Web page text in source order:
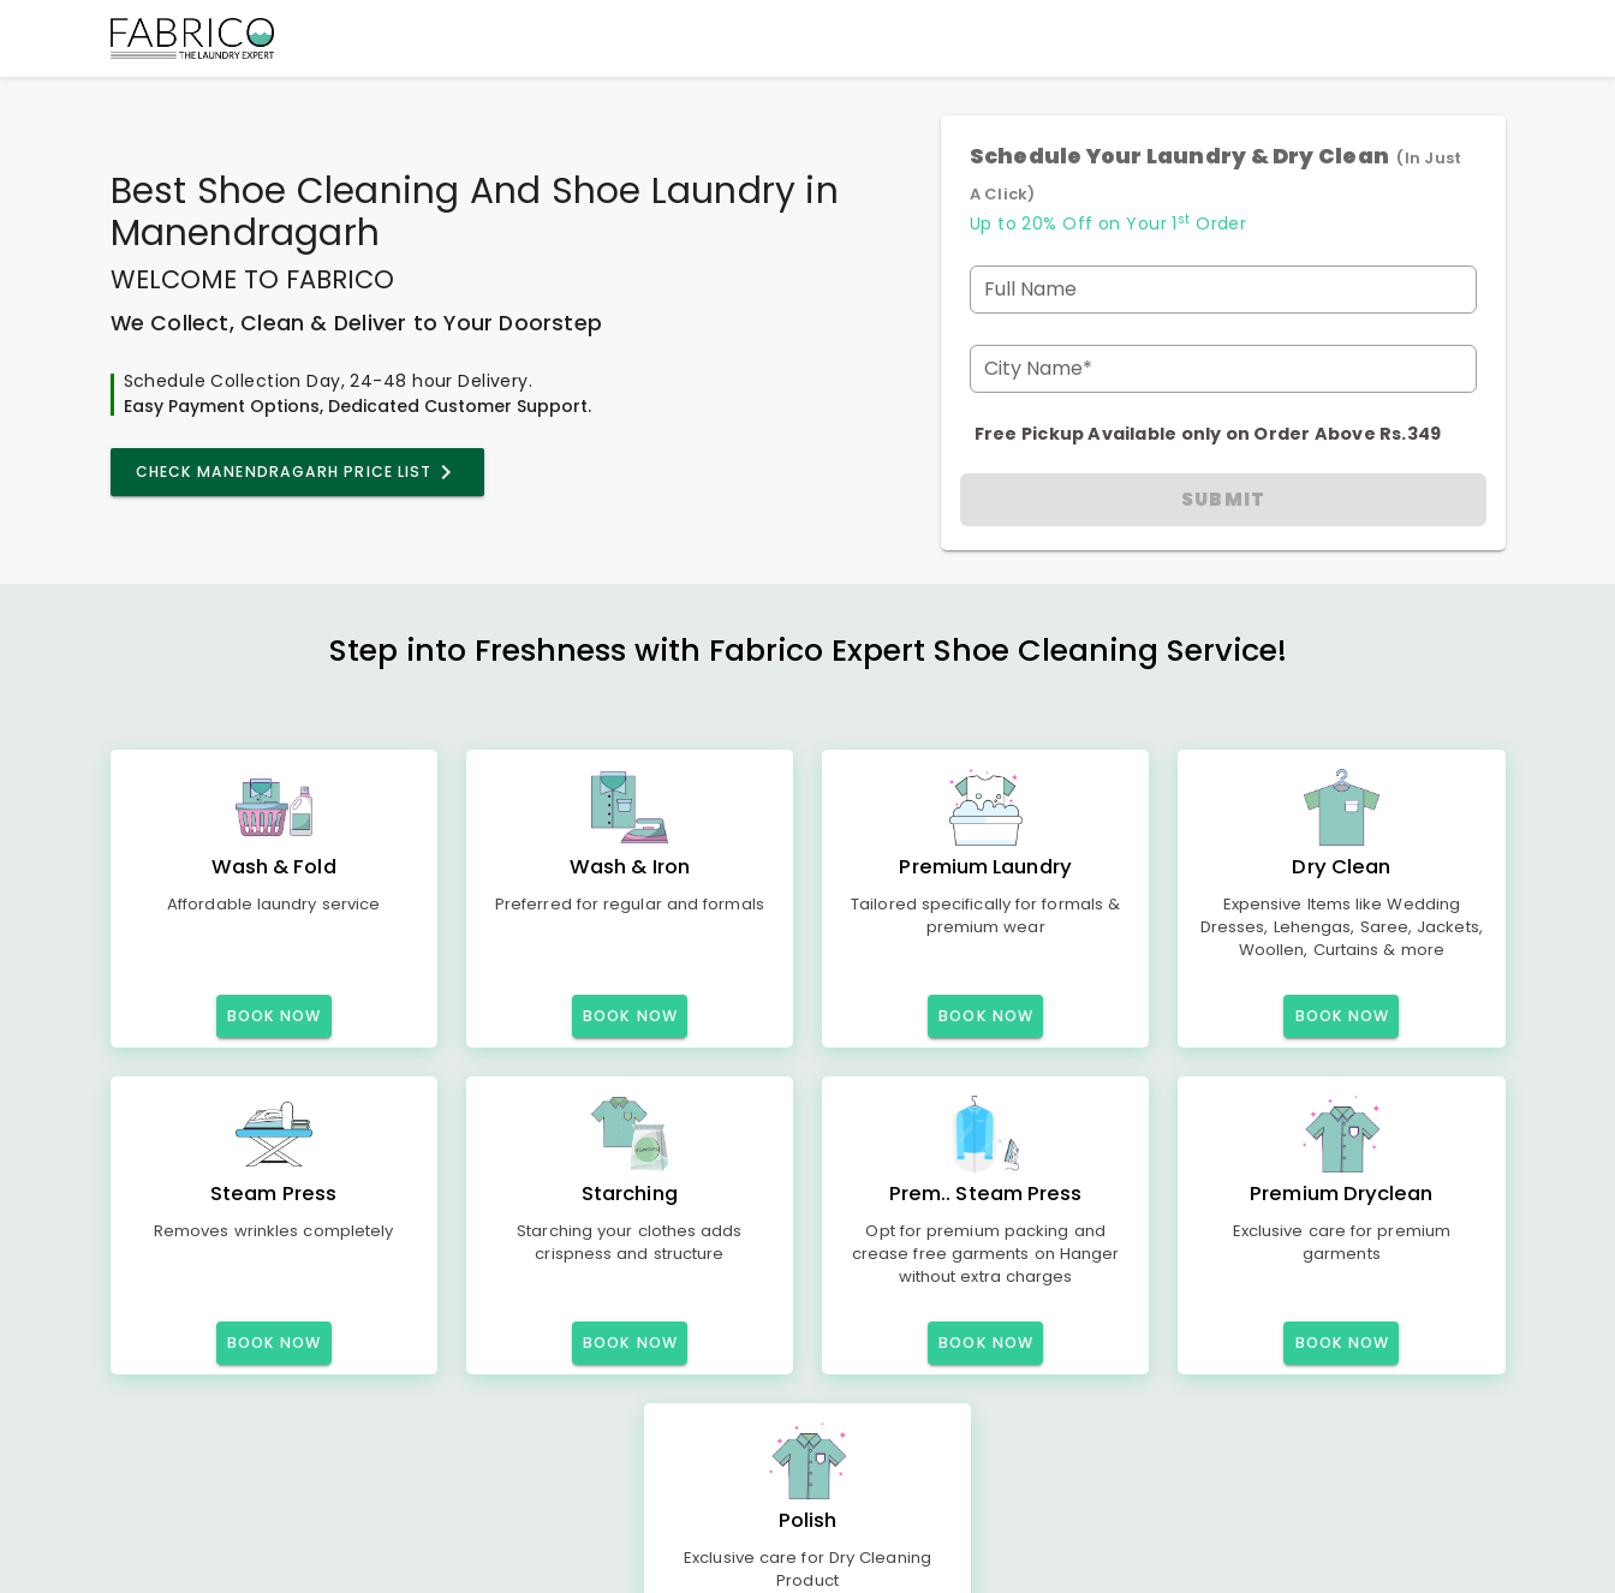
Best Shoe Cleaning And Shoe Laundry in
Manendragarh
WELCOME TO FABRICO
We Collect, Clean & Deliver to Your Doorstep
Schedule Collection Day, 24-48 hour Delivery.
Easy Payment Options, Dedicated Customer Support.
CHECK MANENDRAGARH PRICE LIST
Schedule Your Laundry & Dry Clean (In Just
A Click)
Up to 20% Off on Your 1 st Order
Full Name
City Name*
Free Pickup Available only on Order Above Rs.349
SUBMIT
Step into Freshness with Fabrico Expert Shoe Cleaning Service!
Wash & Fold
Affordable laundry service
BOOK NOW
Wash & Iron
Preferred for regular and formals
BOOK NOW
Premium Laundry
Tailored specifically for formals &
premium wear
BOOK NOW
Dry Clean
Expensive Items like Wedding
Dresses, Lehengas, Saree, Jackets,
Woollen, Curtains & more
BOOK NOW
Steam Press
Removes wrinkles completely
BOOK NOW
Starching
Starching your clothes adds
crispness and structure
BOOK NOW
Prem.. Steam Press
Opt for premium packing and
crease free garments on Hanger
without extra charges
BOOK NOW
Premium Dryclean
Exclusive care for premium
garments
BOOK NOW
Polish
Exclusive care for Dry Cleaning
Product